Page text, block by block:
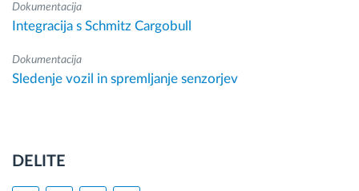
Dokumentacija
Integracija s Schmitz Cargobull
Dokumentacija
Sledenje vozil in spremljanje senzorjev
DELITE